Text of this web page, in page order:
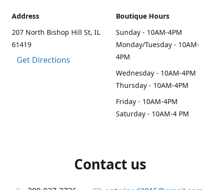
Address
207 North Bishop Hill St, IL
61419
Get Directions
Boutique Hours
Sunday - 10AM-4PM
Monday/Tuesday - 10AM-
4PM
Wednesday - 10AM-4PM
Thursday - 10AM-4PM
Friday - 10AM-4PM
Saturday - 10AM-4 PM
Contact us